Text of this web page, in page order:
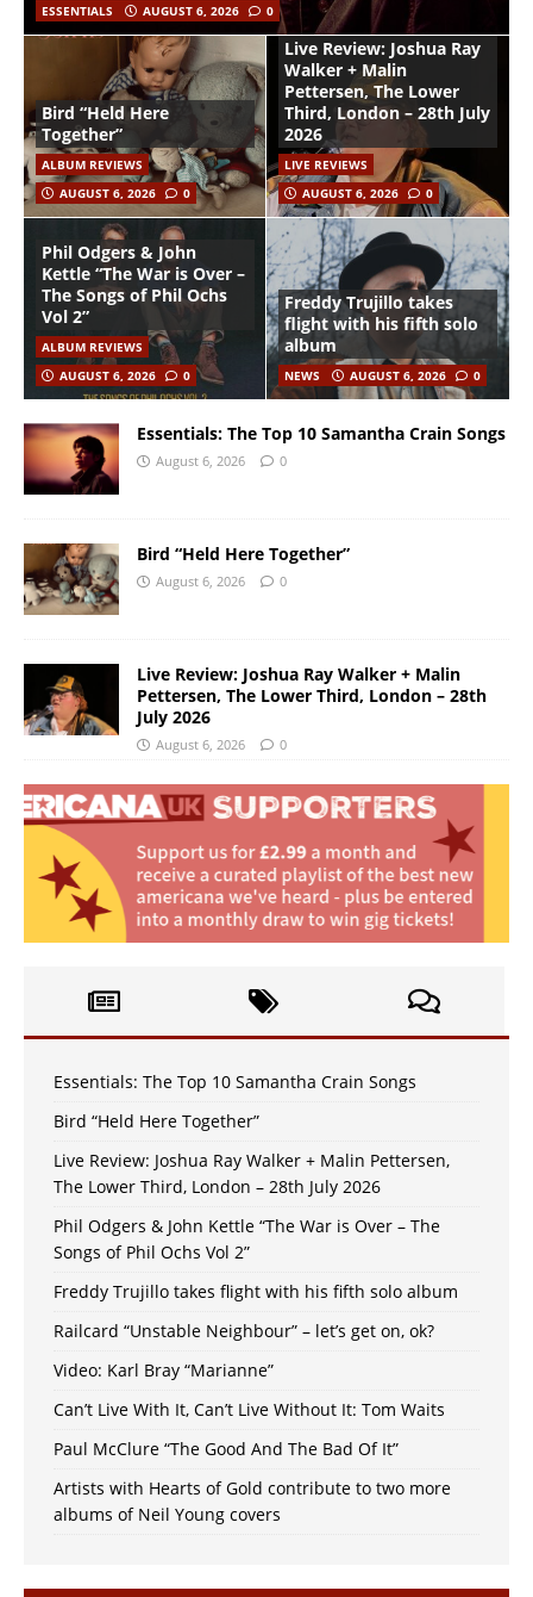
ESSENTIALS AUGUST 6, 2026 0
Bird “Held Here
Together”
ALBUM REVIEWS
AUGUST 6, 2026
0
Live Review: Joshua Ray
Walker + Malin
Pettersen, The Lower
Third, London – 28th July
2026
LIVE REVIEWS
AUGUST 6, 2026
0
Phil Odgers & John
Kettle “The War is Over –
The Songs of Phil Ochs
Vol 2”
ALBUM REVIEWS
AUGUST 6, 2026
0
Freddy Trujillo takes
flight with his fifth solo
album
NEWS AUGUST 6, 2026 0
Essentials: The Top 10 Samantha Crain Songs
August 6, 2026 0
Bird “Held Here Together”
August 6, 2026 0
Live Review: Joshua Ray Walker + Malin
Pettersen, The Lower Third, London – 28th
July 2026
August 6, 2026 0
Essentials: The Top 10 Samantha Crain Songs
Bird “Held Here Together”
Live Review: Joshua Ray Walker + Malin Pettersen,
The Lower Third, London – 28th July 2026
Phil Odgers & John Kettle “The War is Over – The
Songs of Phil Ochs Vol 2”
Freddy Trujillo takes flight with his fifth solo album
Railcard “Unstable Neighbour” – let’s get on, ok?
Video: Karl Bray “Marianne”
Can’t Live With It, Can’t Live Without It: Tom Waits
Paul McClure “The Good And The Bad Of It”
Artists with Hearts of Gold contribute to two more
albums of Neil Young covers